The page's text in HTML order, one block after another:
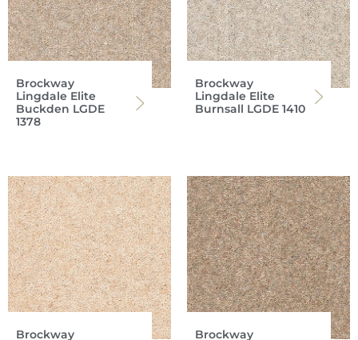
Brockway
Lingdale Elite
Buckden LGDE
1378
Brockway
Lingdale Elite
Burnsall LGDE 1410
Brockway
Brockway